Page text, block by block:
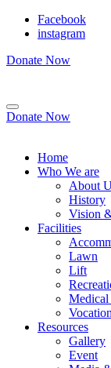
Facebook
instagram
Donate Now
Donate Now
Home
Who We are
About
History
Vision
Facilities
Lawn
Lift
Resources
Gallery
Event